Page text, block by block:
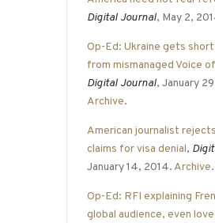
Digital Journal, May 2,
Op-Ed: Ukraine gets
from mismanaged Voice
Digital Journal, January
Archive.
American journalist
claims for visa denial,
January 14, 2014. Archive.
Op-Ed: RFI explaining
global audience, even